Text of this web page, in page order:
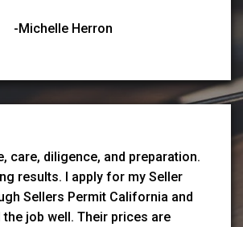
-Michelle Herron
care, diligence, and preparation.
results. I apply for my Seller
Sellers Permit California and
the job well. Their prices are